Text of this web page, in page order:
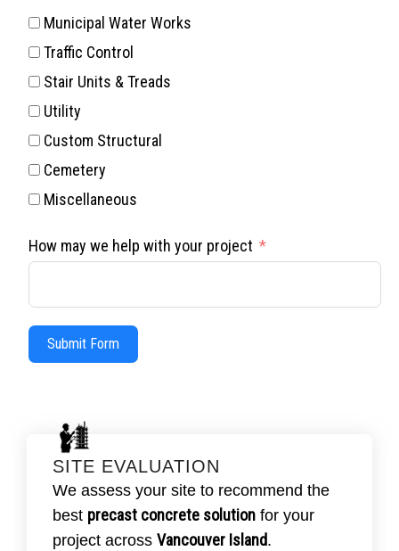
Municipal Water Works
Traffic Control
Stair Units & Treads
Utility
Custom Structural
Cemetery
Miscellaneous
How may we help with your project
Submit Form
SITE EVALUATION
We assess your site to recommend the
best precast concrete solution for your
project across Vancouver Island.
SCHEDULE YOUR SITE REVIEW
TODAY.
Our team inspects your site and soil
conditions to plan the ideal
precast concrete